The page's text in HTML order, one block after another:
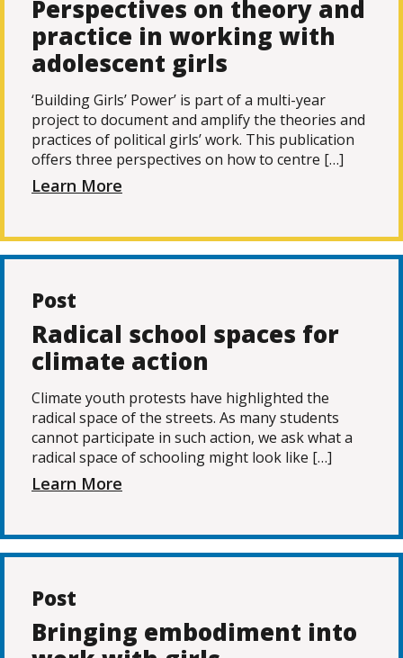
Perspectives on theory and
practice in working with
adolescent girls
‘Building Girls’ Power’ is part of a multi-year
project to document and amplify the theories and
practices of political girls’ work. This publication
offers three perspectives on how to centre […]
Learn More
Post
Radical school spaces for
climate action
Climate youth protests have highlighted the
radical space of the streets. As many students
cannot participate in such action, we ask what a
radical space of schooling might look like […]
Learn More
Post
Bringing embodiment into